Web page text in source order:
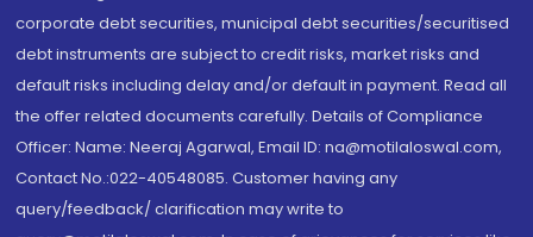
corporate debt securities, municipal debt securities/securitised
debt instruments are subject to credit risks, market risks and
default risks including delay and/or default in payment. Read all
the offer related documents carefully. Details of Compliance
Officer: Name: Neeraj Agarwal, Email ID: na@motilaloswal.com,
Contact No.:022-40548085. Customer having any
query/feedback/ clarification may write to